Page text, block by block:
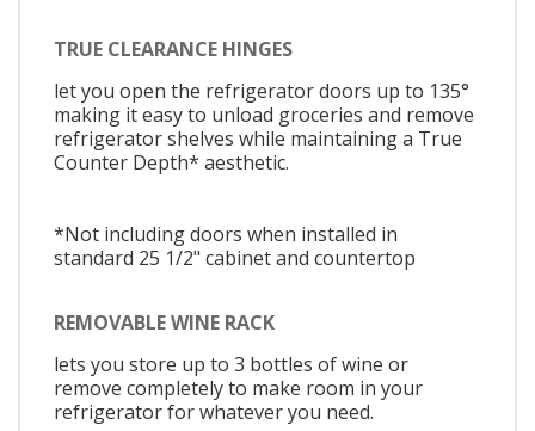
TRUE CLEARANCE HINGES
let you open the refrigerator doors up to 135°
making it easy to unload groceries and remove
refrigerator shelves while maintaining a True
Counter Depth* aesthetic.
*Not including doors when installed in
standard 25 1/2" cabinet and countertop
REMOVABLE WINE RACK
lets you store up to 3 bottles of wine or
remove completely to make room in your
refrigerator for whatever you need.